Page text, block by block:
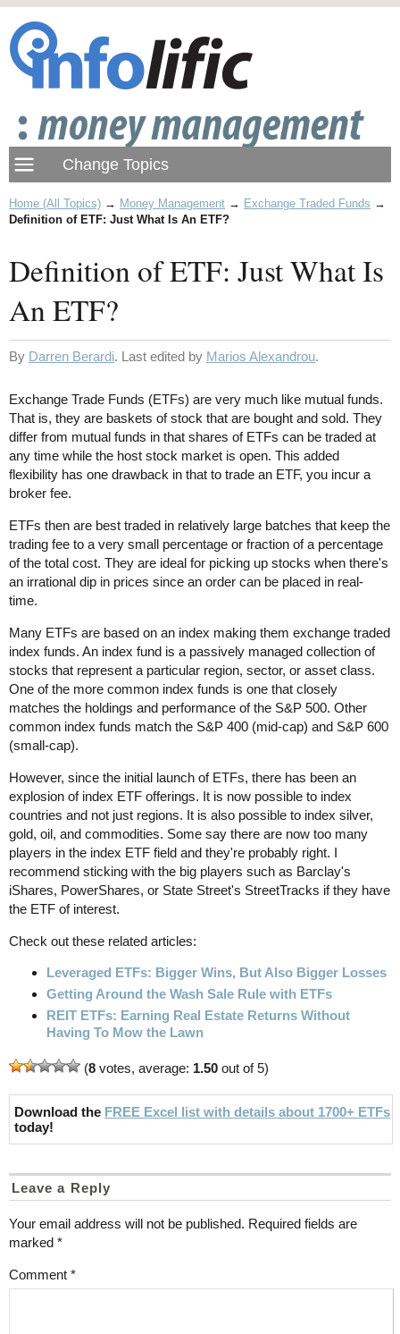
Home (All Topics) → Money Management → Exchange Traded Funds →
Definition of ETF: Just What Is An ETF?
Definition of ETF: Just What Is
An ETF?
By Darren Berardi. Last edited by Marios Alexandrou.
Exchange Trade Funds (ETFs) are very much like mutual funds.
That is, they are baskets of stock that are bought and sold. They
differ from mutual funds in that shares of ETFs can be traded at
any time while the host stock market is open. This added
flexibility has one drawback in that to trade an ETF, you incur a
broker fee.
ETFs then are best traded in relatively large batches that keep the
trading fee to a very small percentage or fraction of a percentage
of the total cost. They are ideal for picking up stocks when there's
an irrational dip in prices since an order can be placed in real-
time.
Many ETFs are based on an index making them exchange traded
index funds. An index fund is a passively managed collection of
stocks that represent a particular region, sector, or asset class.
One of the more common index funds is one that closely
matches the holdings and performance of the S&P 500. Other
common index funds match the S&P 400 (mid-cap) and S&P 600
(small-cap).
However, since the initial launch of ETFs, there has been an
explosion of index ETF offerings. It is now possible to index
countries and not just regions. It is also possible to index silver,
gold, oil, and commodities. Some say there are now too many
players in the index ETF field and they're probably right. I
recommend sticking with the big players such as Barclay's
iShares, PowerShares, or State Street's StreetTracks if they have
the ETF of interest.
Check out these related articles:
Leveraged ETFs: Bigger Wins, But Also Bigger Losses
Getting Around the Wash Sale Rule with ETFs
REIT ETFs: Earning Real Estate Returns Without
Having To Mow the Lawn
(8 votes, average: 1.50 out of 5)
Download the FREE Excel list with details about 1700+ ETFs
today!
Leave a Reply
Your email address will not be published. Required fields are
marked *
Comment *